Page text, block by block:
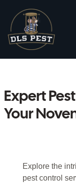
Expert
Your
Explore the
pest control